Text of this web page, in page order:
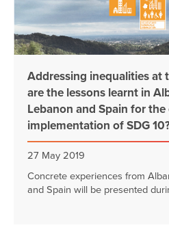
Addressing inequalities at
are the lessons learnt in
Lebanon and Spain for
implementation of SDG
27 May 2019
Concrete experiences from
and Spain will be presented